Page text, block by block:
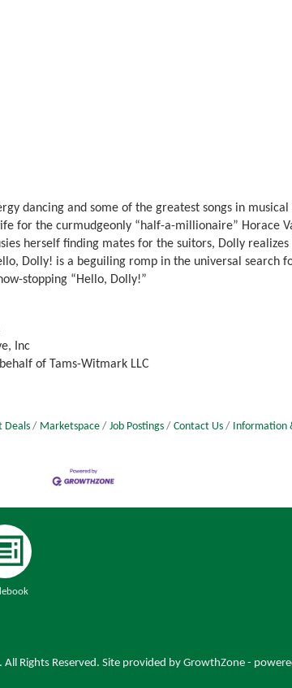
dancing and some of the greatest songs in
for the curmudgeonly “half-a-millionaire” Horace
herself finding mates for the suitors, Dolly
Dolly! is a beguiling romp in the universal search
stopping “Hello, Dolly!”
Inc
of Tams-Witmark LLC
Deals Marketspace Job Postings Contact Us Information
Rights Reserved. Site provided by GrowthZone -